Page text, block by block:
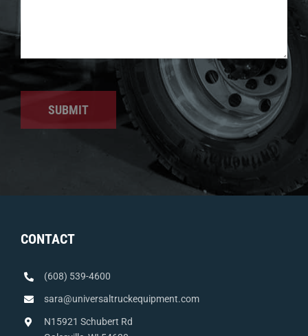
SUBMIT
CONTACT
(608) 539-4600
sara@universaltruckequipment.com
N15921 Schubert Rd